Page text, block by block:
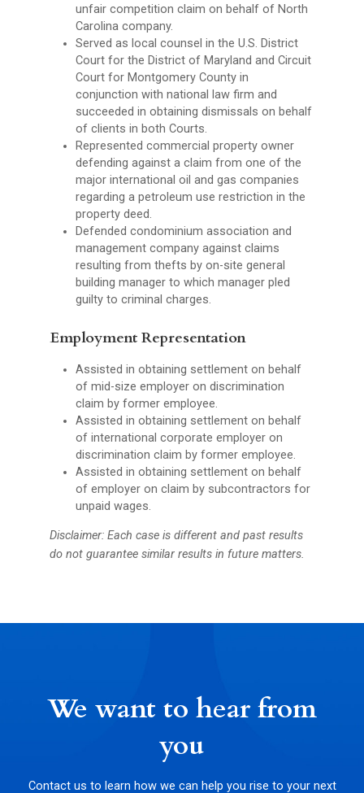
unfair competition claim on behalf of North
Carolina company.
Served as local counsel in the U.S. District
Court for the District of Maryland and Circuit
Court for Montgomery County in
conjunction with national law firm and
succeeded in obtaining dismissals on behalf
of clients in both Courts.
Represented commercial property owner
defending against a claim from one of the
major international oil and gas companies
regarding a petroleum use restriction in the
property deed.
Defended condominium association and
management company against claims
resulting from thefts by on-site general
building manager to which manager pled
guilty to criminal charges.
Employment Representation
Assisted in obtaining settlement on behalf
of mid-size employer on discrimination
claim by former employee.
Assisted in obtaining settlement on behalf
of international corporate employer on
discrimination claim by former employee.
Assisted in obtaining settlement on behalf
of employer on claim by subcontractors for
unpaid wages.
Disclaimer: Each case is different and past results
do not guarantee similar results in future matters.
We want to hear from
you
Contact us to learn how we can help you rise to your next